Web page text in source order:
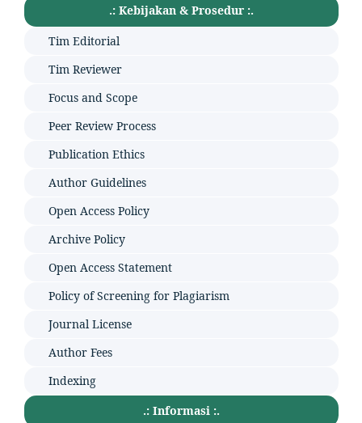
.: Kebijakan & Prosedur :.
Tim Editorial
Tim Reviewer
Focus and Scope
Peer Review Process
Publication Ethics
Author Guidelines
Open Access Policy
Archive Policy
Open Access Statement
Policy of Screening for Plagiarism
Journal License
Author Fees
Indexing
.: Informasi :.